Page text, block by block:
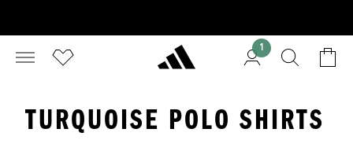
1
TURQUOISE POLO SHIRTS